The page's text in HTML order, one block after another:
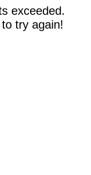
exceeded.
try again!